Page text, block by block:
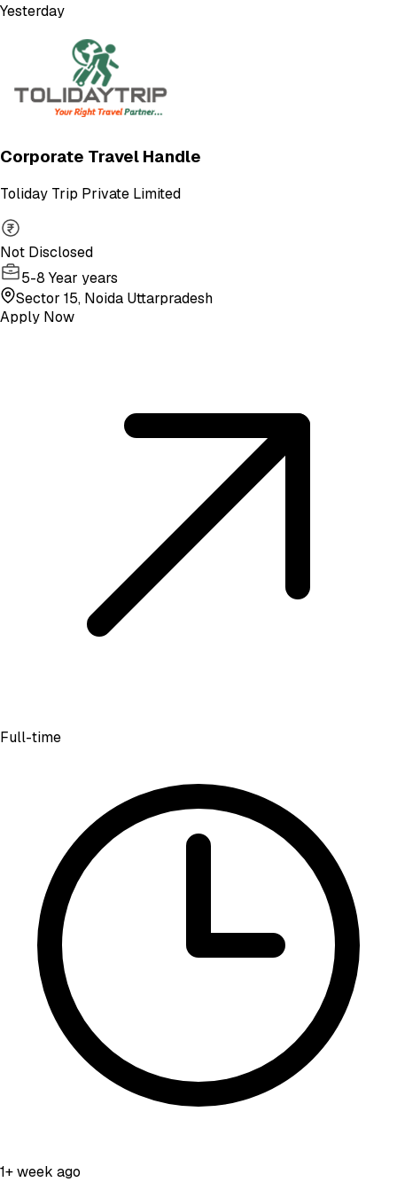
Yesterday
Corporate Travel Handle
Toliday Trip Private Limited
Not Disclosed
5-8 Year years
Sector 15, Noida Uttarpradesh
Apply Now
Full-time
1+ week ago